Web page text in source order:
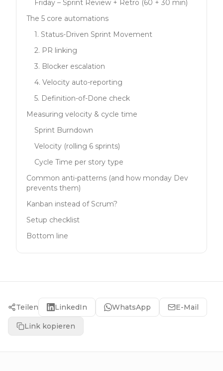
Friday – Sprint Review + Retro (60 + 30 min)
The 5 core automations
1. Status-Driven Sprint Movement
2. PR linking
3. Blocker escalation
4. Velocity auto-reporting
5. Definition-of-Done check
Measuring velocity & cycle time
Sprint Burndown
Velocity (rolling 6 sprints)
Cycle Time per story type
Common anti-patterns (and how monday Dev
prevents them)
Kanban instead of Scrum?
Setup checklist
Bottom line
Teilen LinkedIn WhatsApp E-Mail
Link kopieren